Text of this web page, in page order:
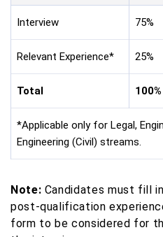
Interview 75%
Relevant Experience* 25%
Total 100%
*Applicable only for Legal,
Engineering (Civil) streams.
Note: Candidates must fill
post-qualification
form to be considered for